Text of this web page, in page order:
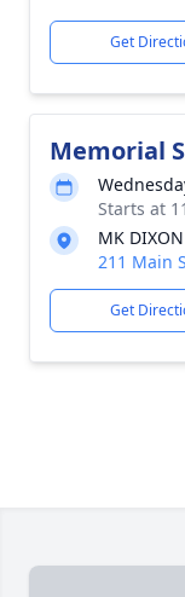
Get
Memorial
Starts at
MK
211 Main
Get